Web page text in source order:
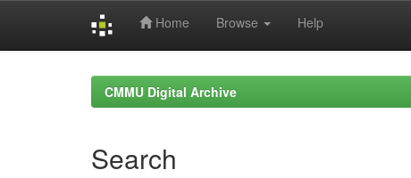
Home Browse Help
CMMU Digital Archive
Search